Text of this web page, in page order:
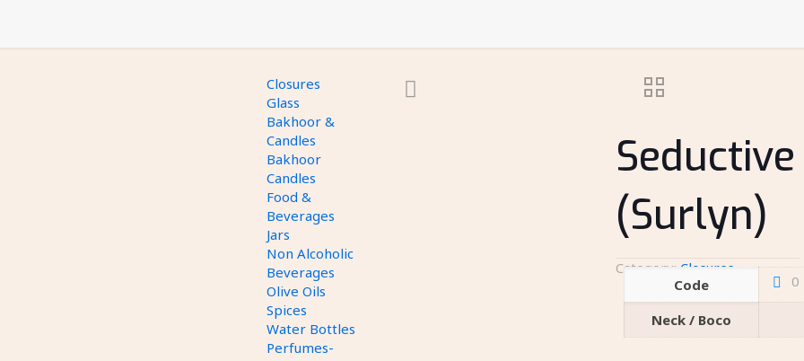
Seductive
(Surlyn)
Category:Closures
0
Code
Neck / Boco
Closures
Glass
Bakhoor &
Candles
Bakhoor
Candles
Food &
Beverages
Jars
Non Alcoholic
Beverages
Olive Oils
Spices
Water Bottles
Perfumes-